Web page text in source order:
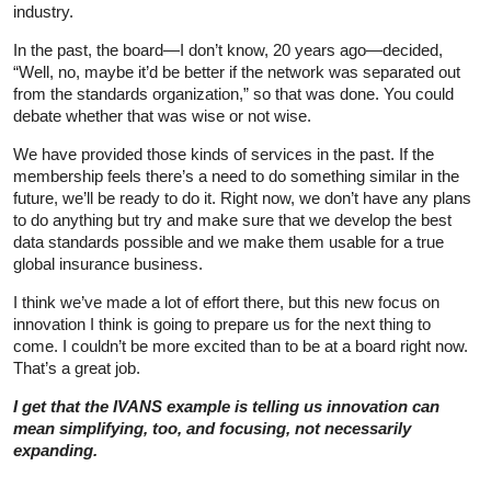
industry.
In the past, the board—I don’t know, 20 years ago—decided,
“Well, no, maybe it’d be better if the network was separated out
from the standards organization,” so that was done. You could
debate whether that was wise or not wise.
We have provided those kinds of services in the past. If the
membership feels there’s a need to do something similar in the
future, we’ll be ready to do it. Right now, we don’t have any plans
to do anything but try and make sure that we develop the best
data standards possible and we make them usable for a true
global insurance business.
I think we’ve made a lot of effort there, but this new focus on
innovation I think is going to prepare us for the next thing to
come. I couldn’t be more excited than to be at a board right now.
That’s a great job.
I get that the IVANS example is telling us innovation can
mean simplifying, too, and focusing, not necessarily
expanding.